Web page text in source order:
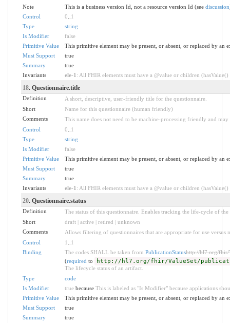
Note This is a business version Id, not a resource version Id (see discussion
Control
0
1
Type
string
Is Modifier
false
Primitive Value
This primitive element may be present, or absent, or replaced by an
Must Support
true
Summary
true
Invariants
ele-1 : All FHIR elements must have a @value or children
18. Questionnaire.title
Definition
A short, descriptive, user-friendly title for the questionnaire.
Short
Name for this questionnaire (human friendly)
Comments
This name does not need to be machine-processing friendly and
Control
0
1
Type
string
Is Modifier
false
Primitive Value
This primitive element may be present, or absent, or replaced by an
Must Support
true
Summary
true
Invariants
ele-1 : All FHIR elements must have a @value or children
20. Questionnaire.status
Definition
The status of this questionnaire. Enables tracking the life-cycle of the
Short
draft | active | retired | unknown
Comments
Allows filtering of questionnaires that are appropriate for use versus
Control
1
1
Binding
The codes SHALL be taken from PublicationStatushttp://hl7.org/fhir/
(required to http://hl7.org/fhir/ValueSet/
The lifecycle status of an artifact.
Type
code
Is Modifier
truebecause This is labeled as "Is Modifier" because applications
Primitive Value
This primitive element may be present, or absent, or replaced by an
Must Support
true
Summary
true